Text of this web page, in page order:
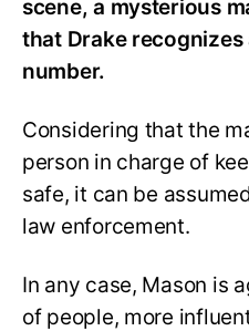
scene, a mysterious
that Drake recognizes
number.
Considering that the
person in charge of
safe, it can be
law enforcement.
In any case, Mason is
of people, more